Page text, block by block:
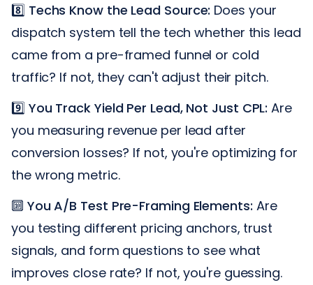
8️⃣ Techs Know the Lead Source: Does your
dispatch system tell the tech whether this lead
came from a pre-framed funnel or cold
traffic? If not, they can't adjust their pitch.
9️⃣ You Track Yield Per Lead, Not Just CPL: Are
you measuring revenue per lead after
conversion losses? If not, you're optimizing for
the wrong metric.
🔟 You A/B Test Pre-Framing Elements: Are
you testing different pricing anchors, trust
signals, and form questions to see what
improves close rate? If not, you're guessing.